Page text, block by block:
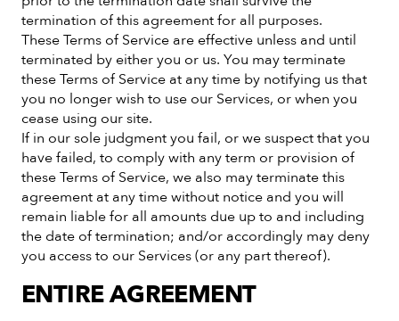
termination of this agreement for all purposes.
These Terms of Service are effective unless and until
terminated by either you or us. You may terminate
these Terms of Service at any time by notifying us that
you no longer wish to use our Services, or when you
cease using our site.
If in our sole judgment you fail, or we suspect that you
have failed, to comply with any term or provision of
these Terms of Service, we also may terminate this
agreement at any time without notice and you will
remain liable for all amounts due up to and including
the date of termination; and/or accordingly may deny
you access to our Services (or any part thereof).
ENTIRE AGREEMENT